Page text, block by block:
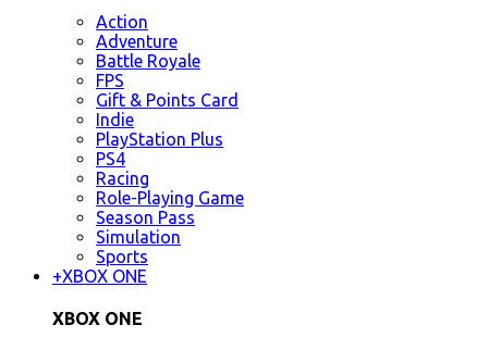
Action
Adventure
Battle Royale
FPS
Gift & Points Card
Indie
PlayStation Plus
PS4
Racing
Role-Playing Game
Season Pass
Simulation
Sports
+XBOX ONE
XBOX ONE